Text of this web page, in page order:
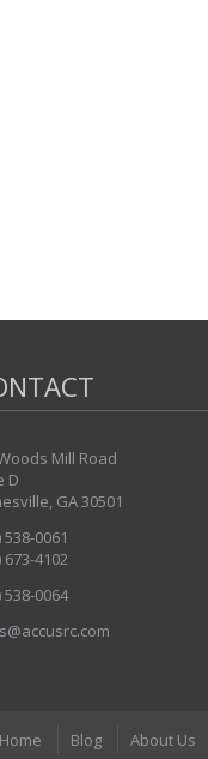
Mill Road
D
GA 30501
538-0061
673-4102
538-0064
Home Blog About Us